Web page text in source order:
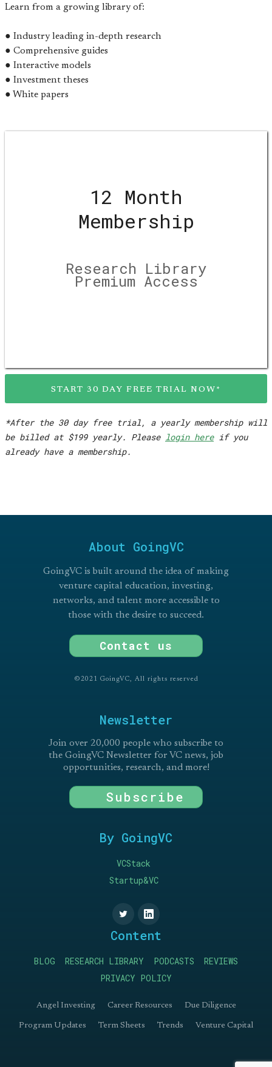
Learn from a growing library of:
● Industry leading in-depth research
● Comprehensive guides
● Interactive models
● Investment theses
● White papers
12 Month
Membership
Research Library
Premium Access
START 30 DAY FREE TRIAL NOW*
*After the 30 day free trial, a yearly membership will
be billed at $199 yearly. Please login hereif you
already have a membership.
About GoingVC
GoingVC is built around the idea of making
venture capital education, investing,
networks, and talent more accessible to
those with the desire to succeed.
Contact us
©2021 GoingVC, All rights reserved
Newsletter
Join over 20,000 people who subscribe to
the GoingVC Newsletter for VC news, job
opportunities, research, and more!
Subscribe
By GoingVC
VCStack
Startup&VC
Content
BLOG RESEARCH LIBRARY PODCASTS
REVIEWS
PRIVACY POLICY
Angel Investing Career Resources Due Diligence
Program Updates Term Sheets Trends Venture Capital